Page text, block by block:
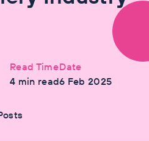
Read Time
4 min read
Date
6 Feb 2025